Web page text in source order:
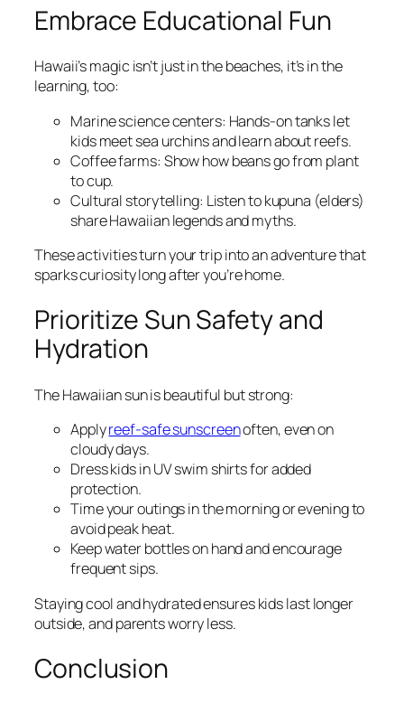
Embrace Educational Fun
Hawaii’s magic isn’t just in the beaches, it’s in the
learning, too:
Marine science centers: Hands-on tanks let
kids meet sea urchins and learn about reefs.
Coffee farms: Show how beans go from plant
to cup.
Cultural storytelling: Listen to kupuna (elders)
share Hawaiian legends and myths.
These activities turn your trip into an adventure that
sparks curiosity long after you’re home.
Prioritize Sun Safety and
Hydration
The Hawaiian sun is beautiful but strong:
Applyreef-safe sunscreenoften, even on
cloudy days.
Dress kids in UV swim shirts for added
protection.
Time your outings in the morning or evening to
avoid peak heat.
Keep water bottles on hand and encourage
frequent sips.
Staying cool and hydrated ensures kids last longer
outside, and parents worry less.
Conclusion